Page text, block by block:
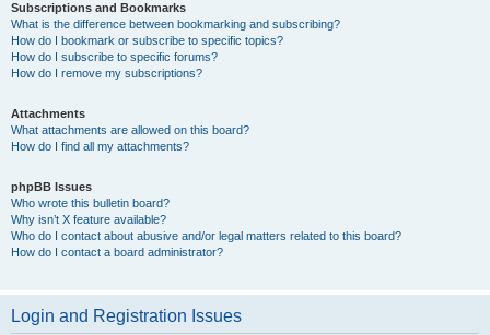
Subscriptions and Bookmarks
What is the difference between bookmarking and subscribing?
How do I bookmark or subscribe to specific topics?
How do I subscribe to specific forums?
How do I remove my subscriptions?
Attachments
What attachments are allowed on this board?
How do I find all my attachments?
phpBB Issues
Who wrote this bulletin board?
Why isn’t X feature available?
Who do I contact about abusive and/or legal matters related to this board?
How do I contact a board administrator?
Login and Registration Issues